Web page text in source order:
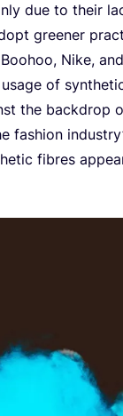
due to their
greener
Nike,
of
the backdrop
fashion
fibres